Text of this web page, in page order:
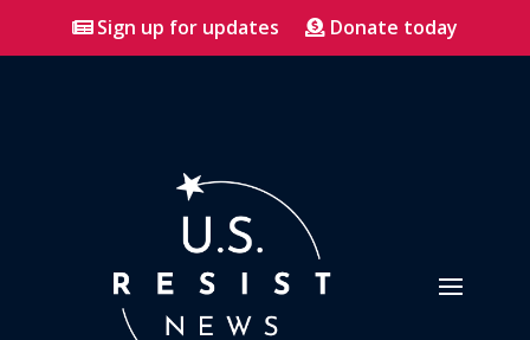
Sign up for updates Donate today